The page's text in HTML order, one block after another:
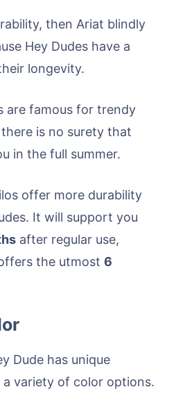
then Ariat blindly
Hey Dudes have a
longevity.
are famous for trendy
is no surety that
in the full summer.
offer more durability
It will support you
after regular use,
the utmost 6
Dude has unique
a variety of color options.